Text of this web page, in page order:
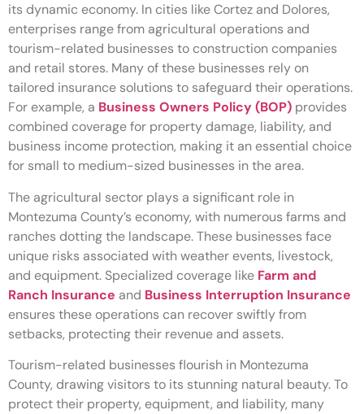
its dynamic economy. In cities like Cortez and Dolores,
enterprises range from agricultural operations and
tourism-related businesses to construction companies
and retail stores. Many of these businesses rely on
tailored insurance solutions to safeguard their operations.
For example, a Business Owners Policy (BOP) provides
combined coverage for property damage, liability, and
business income protection, making it an essential choice
for small to medium-sized businesses in the area.
The agricultural sector plays a significant role in
Montezuma County’s economy, with numerous farms and
ranches dotting the landscape. These businesses face
unique risks associated with weather events, livestock,
and equipment. Specialized coverage like Farm and
Ranch Insurance and Business Interruption Insurance
ensures these operations can recover swiftly from
setbacks, protecting their revenue and assets.
Tourism-related businesses flourish in Montezuma
County, drawing visitors to its stunning natural beauty. To
protect their property, equipment, and liability, many